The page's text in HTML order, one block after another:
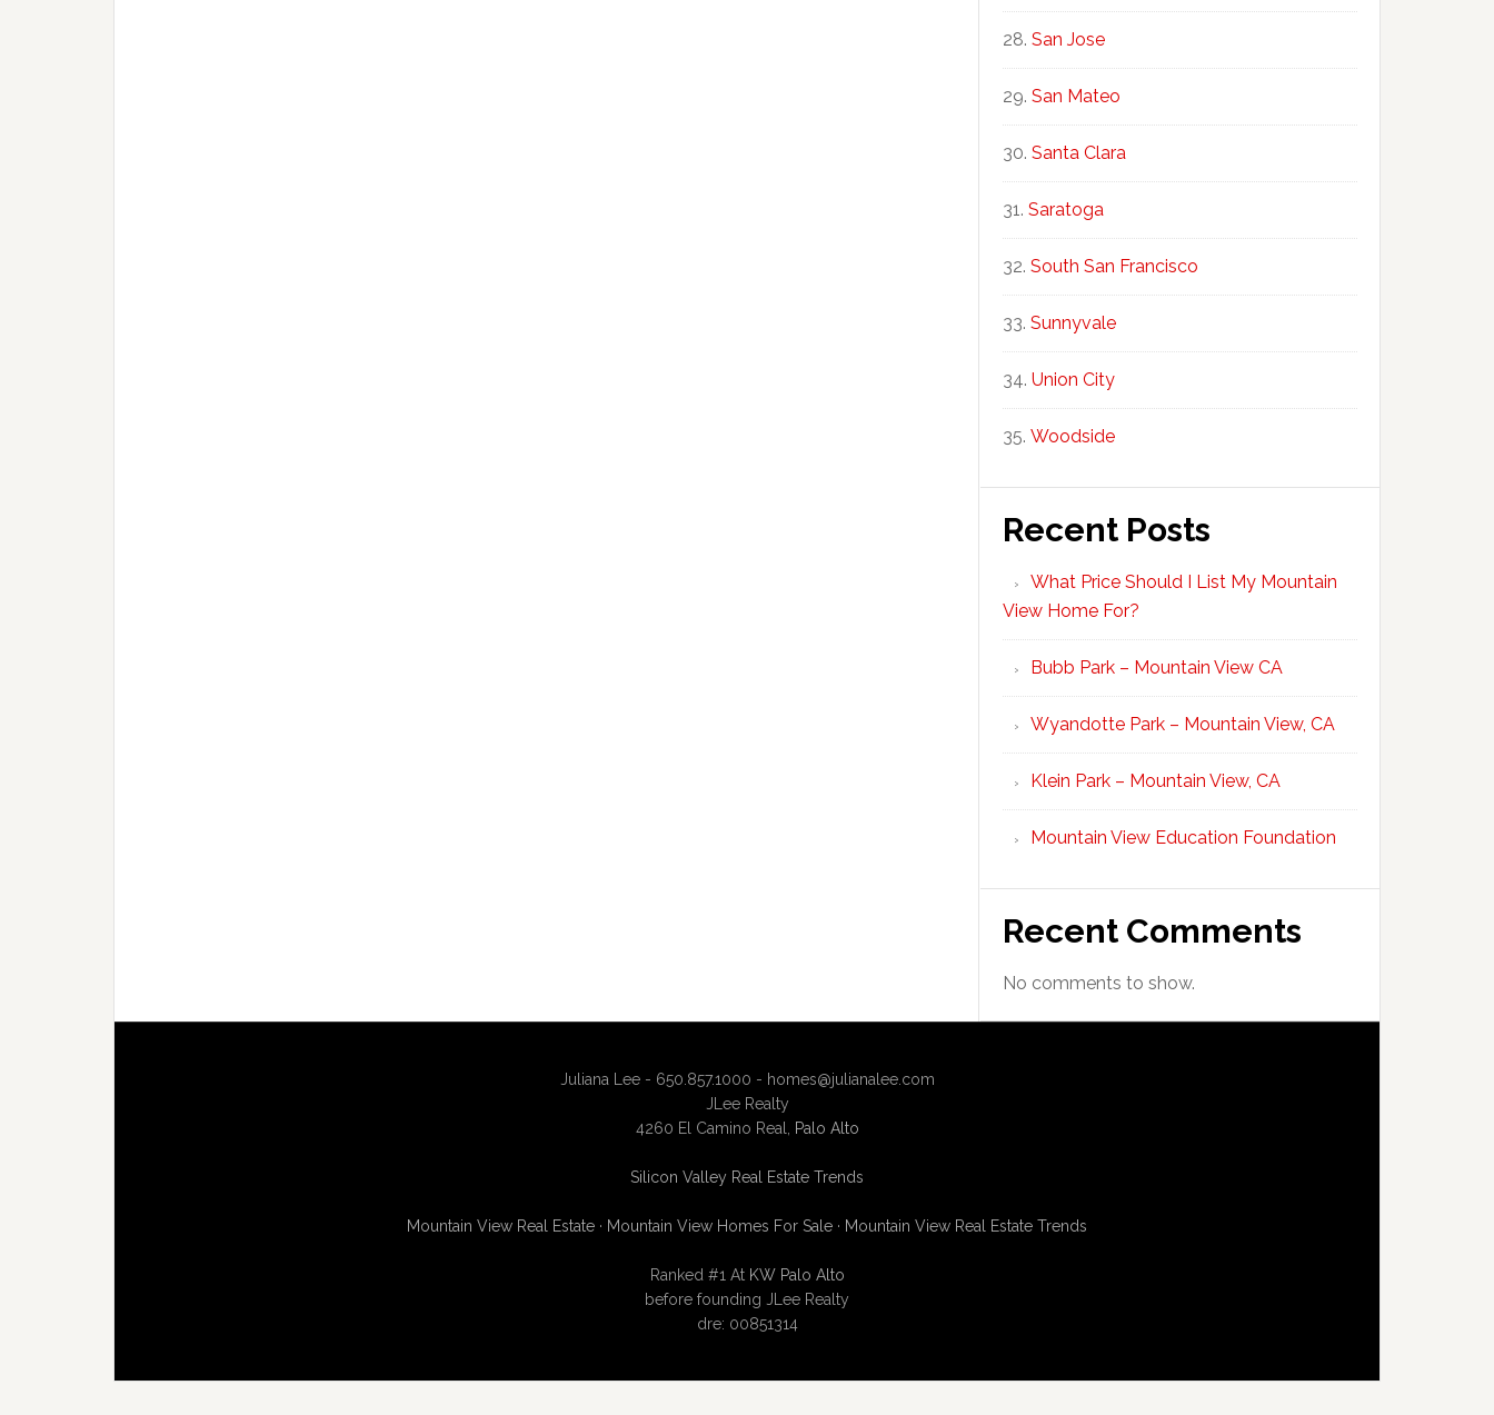
San Jose
San Mateo
Santa Clara
Saratoga
South San Francisco
Sunnyvale
Union City
Woodside
Recent Posts
What Price Should I List My Mountain
View Home For?
Bubb Park – Mountain View CA
Wyandotte Park – Mountain View, CA
Klein Park – Mountain View, CA
Mountain View Education Foundation
Recent Comments
No comments to show.
Juliana Lee - 650.857.1000 - homes@julianalee.com
JLee Realty
4260 El Camino Real,
Palo Alto
Silicon Valley Real Estate Trends
Mountain View Real Estate · Mountain View Homes For Sale · Mountain View Real Estate Trends
Ranked #1 At KW Palo Alto
before founding JLee Realty
dre: 00851314